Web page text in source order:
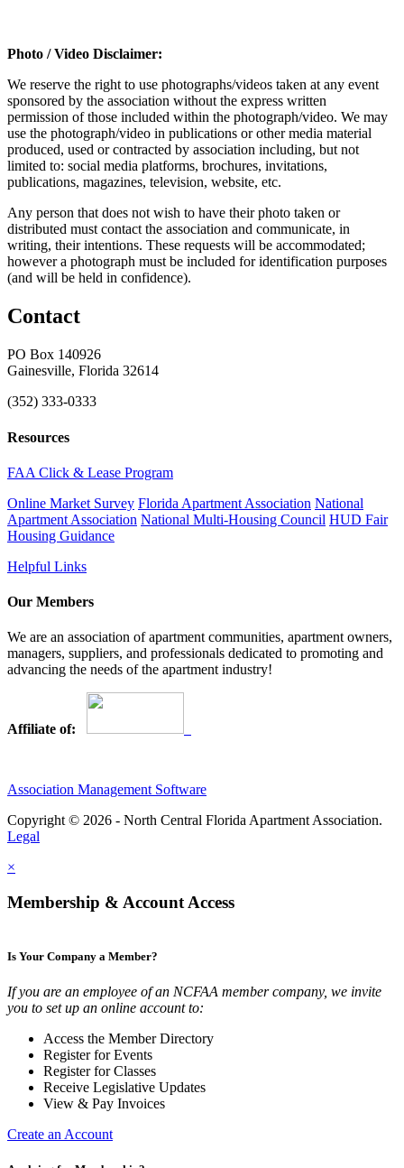
Photo / Video Disclaimer:
We reserve the right to use photographs/videos taken at any event
sponsored by the association without the express written
permission of those included within the photograph/video. We may
use the photograph/video in publications or other media material
produced, used or contracted by association including, but not
limited to: social media platforms, brochures, invitations,
publications, magazines, television, website, etc.
Any person that does not wish to have their photo taken or
distributed must contact the association and communicate, in
writing, their intentions. These requests will be accommodated;
however a photograph must be included for identification purposes
(and will be held in confidence).
Contact
PO Box 140926
Gainesville, Florida 32614
(352) 333-0333
Resources
FAA Click & Lease Program
Online Market Survey Florida Apartment Association National
Apartment Association National Multi-Housing Council HUD Fair
Housing Guidance
Helpful Links
Our Members
We are an association of apartment communities, apartment owners,
managers, suppliers, and professionals dedicated to promoting and
advancing the needs of the apartment industry!
Affiliate of:
Association Management Software
Copyright © 2026 - North Central Florida Apartment Association.
Legal
×
Membership & Account Access
Is Your Company a Member?
If you are an employee of an NCFAA member company, we invite
you to set up an online account to:
Access the Member Directory
Register for Events
Register for Classes
Receive Legislative Updates
View & Pay Invoices
Create an Account